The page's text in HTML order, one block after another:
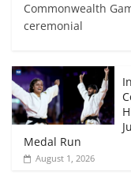
Commonwealth
ceremonial
Medal Run
August 1, 2026